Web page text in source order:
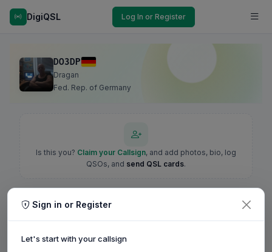
DigiQSL Log In or Register
DO3DP
Dragan
Fed. Rep. of Germany
Is this you? Claim your Callsign, and add photos, bio, log
QSOs, and send QSL cards.
Sign in or Register
Let's start with your callsign